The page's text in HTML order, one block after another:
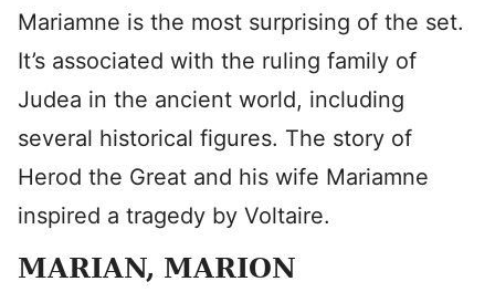
Mariamne is the most surprising of the set.
It’s associated with the ruling family of
Judea in the ancient world, including
several historical figures. The story of
Herod the Great and his wife Mariamne
inspired a tragedy by Voltaire.
MARIAN, MARION